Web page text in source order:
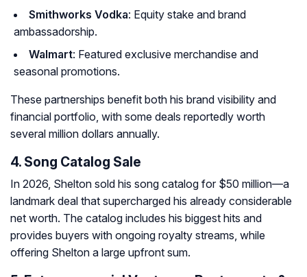
Smithworks Vodka: Equity stake and brand
ambassadorship.
Walmart: Featured exclusive merchandise and
seasonal promotions.
These partnerships benefit both his brand visibility and
financial portfolio, with some deals reportedly worth
several million dollars annually.
4. Song Catalog Sale
In 2026, Shelton sold his song catalog for $50 million—a
landmark deal that supercharged his already considerable
net worth. The catalog includes his biggest hits and
provides buyers with ongoing royalty streams, while
offering Shelton a large upfront sum.